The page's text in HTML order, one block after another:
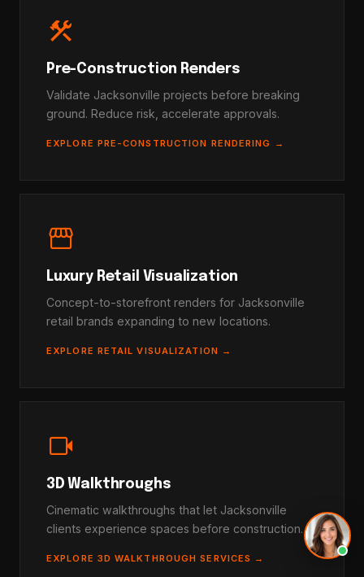
construction
Pre-Construction Renders
Validate Jacksonville projects before breaking
ground. Reduce risk, accelerate approvals.
EXPLORE PRE-CONSTRUCTION RENDERING →
storefront
Luxury Retail Visualization
Concept-to-storefront renders for Jacksonville
retail brands expanding to new locations.
EXPLORE RETAIL VISUALIZATION →
videocam
3D Walkthroughs
Cinematic walkthroughs that let Jacksonville
clients experience spaces before construction.
EXPLORE 3D WALKTHROUGH SERVICES →